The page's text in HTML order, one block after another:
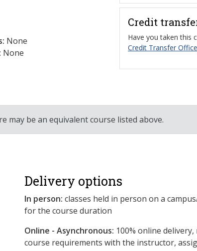
None
None
Credit
Have you taken this
Credit Transfer Office
be an equivalent course listed above.
Delivery options
In person: classes held in person on a
for the course duration
Online - Asynchronous: ​100% online
course requirements with the instructor,